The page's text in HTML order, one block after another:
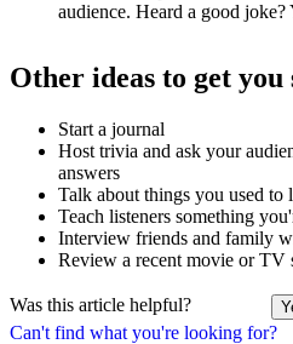
Can't find what you're looking for?
audience. Heard a good joke?
Other ideas to get you
Start a journal
Host trivia and ask your
answers
Talk about things you used to
Teach listeners something
Interview friends and family
Review a recent movie or TV
Was this article helpful?